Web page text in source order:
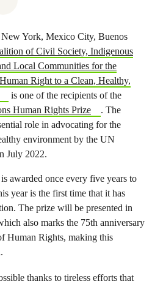
York, Mexico City, Buenos
of Civil Society, Indigenous
Local Communities for the
Right to a Clean, Healthy,
is one of the recipients of the
Human Rights Prize
. The
role in advocating for the
environment by the UN
July 2022.
awarded once every five years to
year is the first time that it has
The prize will be presented in
also marks the 75th anniversary
Human Rights, making this
thanks to tireless efforts that